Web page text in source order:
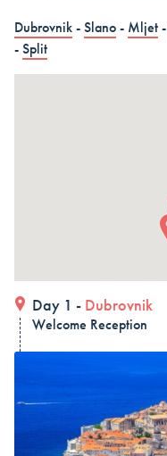
Dubrovnik –
in 15 days - Croatia
Dubrovnik-Slano- Mljet-
-Split
Day 1 - Dubrovnik
Welcome Reception